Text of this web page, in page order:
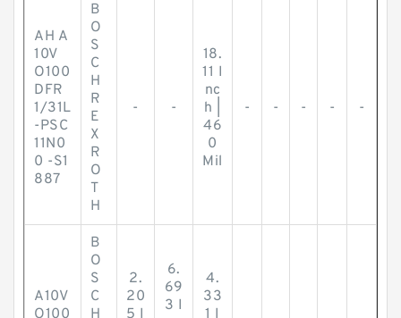
AH A
10V
O100
DFR
1/31L
-PSC
11N0
0 -S1
887
B
O
S
C
H
R
E
X
R
O
T
H
- -
18.
11 I
nc
h |
46
0
Mil
- - - - -
A10V
O100
B
O
S
C
H
2.
20
5 I
6.
69
3 I
4.
33
1 I